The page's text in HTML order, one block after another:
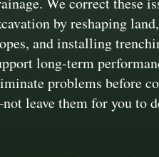
by reshaping
and installing
long-term
problems before
leave them for you to